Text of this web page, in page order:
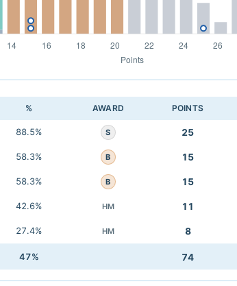
% AWARD POINTS
88.5% S 25
58.3% B 15
58.3% B 15
42.6% HM 11
27.4% HM 8
47% 74